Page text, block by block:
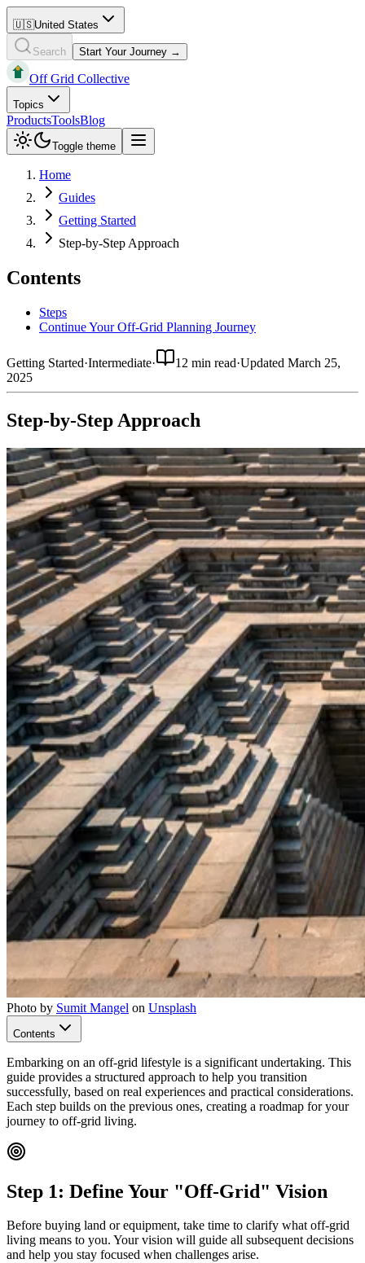
🇺🇸United States
Search Start Your Journey →
Off Grid Collective
Topics
ProductsToolsBlog
Toggle theme
Home
Guides
Getting Started
Step-by-Step Approach
Contents
Steps
Continue Your Off-Grid Planning Journey
Getting Started·Intermediate· 12 min read·Updated March 25,
2025
Step-by-Step Approach
Photo by Sumit Mangel on Unsplash
Contents
Embarking on an off-grid lifestyle is a significant undertaking. This
guide provides a structured approach to help you transition
successfully, based on real experiences and practical considerations.
Each step builds on the previous ones, creating a roadmap for your
journey to off-grid living.
Step 1: Define Your "Off-Grid" Vision
Before buying land or equipment, take time to clarify what off-grid
living means to you. Your vision will guide all subsequent decisions
and help you stay focused when challenges arise.